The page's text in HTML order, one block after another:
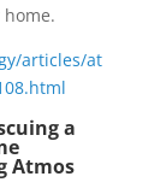
articles/at
a
Atmos